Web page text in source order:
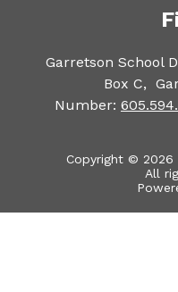
Garretson School
Box C,
Number:
Copyright © 2026
All
us